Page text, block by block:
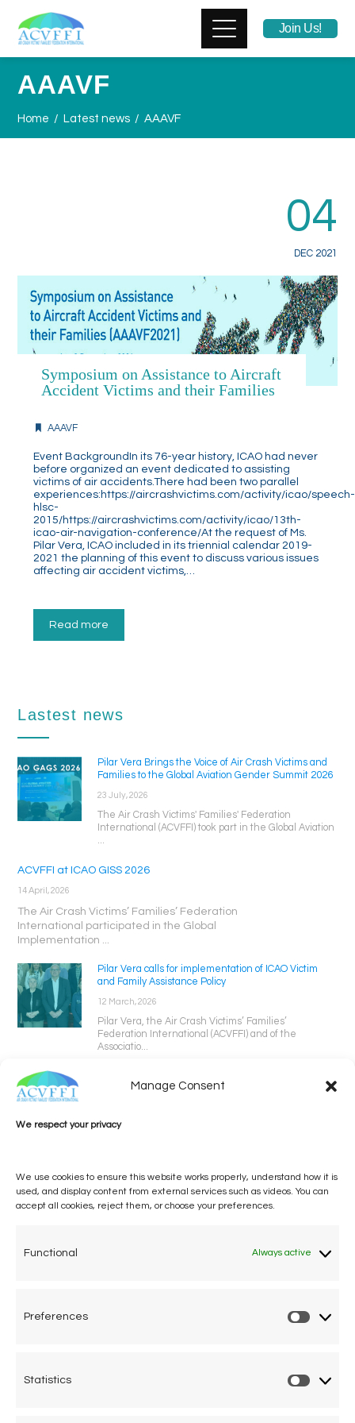
Manage Consent
We respect your privacy
We use cookies to ensure this website works properly, understand how it is
used, and display content from external services such as videos. You can
accept all cookies, reject them, or choose your preferences.
Functional Always active
Preferences
Statistics
Join Us!
AAAVF
Home Latest news AAAVF
04
DEC 2021
Symposium on Assistance to Aircraft
Accident Victims and their Families
AAAVF
Event BackgroundIn its 76-year history, ICAO had never
before organized an event dedicated to assisting
victims of air accidents.There had been two parallel
experiences:https://aircrashvictims.com/activity/icao/speech-
hlsc-
2015/https://aircrashvictims.com/activity/icao/13th-
icao-air-navigation-conference/At the request of Ms.
Pilar Vera, ICAO included in its triennial calendar 2019-
2021 the planning of this event to discuss various issues
affecting air accident victims,…
Read more
Lastest news
Pilar Vera Brings the Voice of Air Crash Victims and
Families to the Global Aviation Gender Summit 2026
23 July, 2026
The Air Crash Victims' Families' Federation
International (ACVFFI) took part in the Global Aviation
...
ACVFFI at ICAO GISS 2026
14 April, 2026
The Air Crash Victims’ Families’ Federation
International participated in the Global
Implementation ...
Pilar Vera calls for implementation of ICAO Victim
and Family Assistance Policy
12 March, 2026
Pilar Vera, the Air Crash Victims’ Families’
Federation International (ACVFFI) and of the
Associatio...